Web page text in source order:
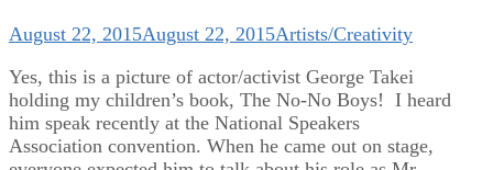
August 22, 2015August 22, 2015Artists/Creativity
Yes, this is a picture of actor/activist George Takei
holding my children’s book, The No-No Boys! I heard
him speak recently at the National Speakers
Association convention. When he came out on stage,